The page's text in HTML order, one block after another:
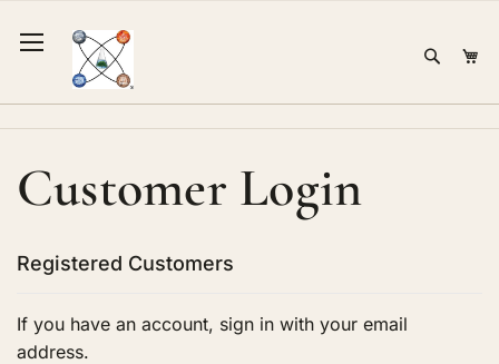
to
Content
Customer Login
Registered Customers
If you have an account, sign in with your email
address.